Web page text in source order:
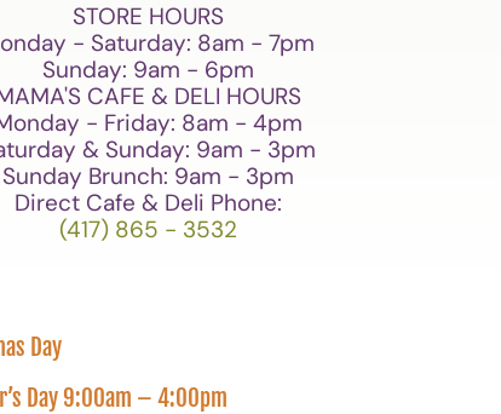
STORE HOURS
- Saturday: 8am - 7pm
Sunday: 9am - 6pm
CAFE & DELI HOURS
- Friday: 8am - 4pm
& Sunday: 9am - 3pm
Sunday Brunch: 9am - 3pm
Direct Cafe & Deli Phone:
(417) 865 - 3532
Day
Day 9:00am – 4:00pm